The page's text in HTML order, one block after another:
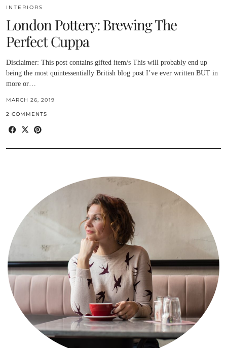
INTERIORS
London Pottery: Brewing The
Perfect Cuppa
Disclaimer: This post contains gifted item/s This will probably end up
being the most quintessentially British blog post I’ve ever written BUT in
more or…
MARCH 26, 2019
2 COMMENTS